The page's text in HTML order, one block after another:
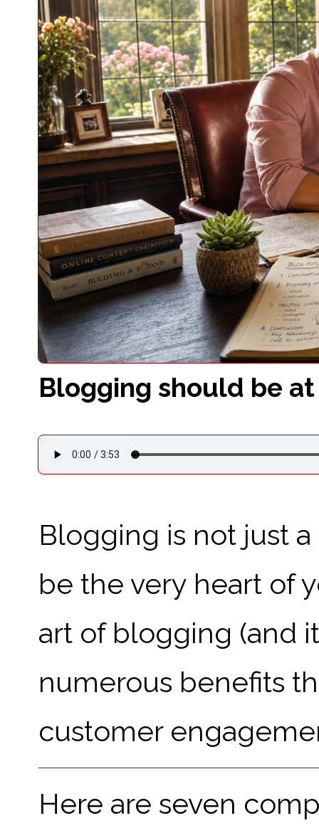
Blogging should be
Blogging is not just
be the very heart of
art of blogging (and
numerous benefits
customer
Here are seven